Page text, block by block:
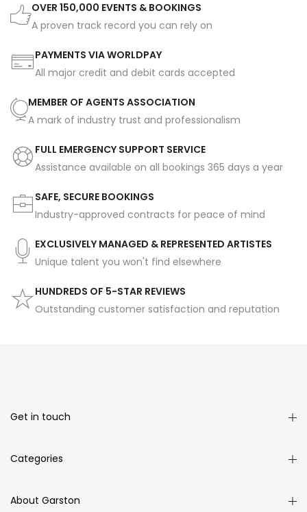
OVER 150,000 EVENTS & BOOKINGS
A proven track record you can rely on
PAYMENTS VIA WORLDPAY
All major credit and debit cards accepted
MEMBER OF AGENTS ASSOCIATION
A mark of industry trust and professionalism
FULL EMERGENCY SUPPORT SERVICE
Assistance available on all bookings 365 days a year
SAFE, SECURE BOOKINGS
Industry-approved contracts for peace of mind
EXCLUSIVELY MANAGED & REPRESENTED ARTISTES
Unique talent you won't find elsewhere
HUNDREDS OF 5-STAR REVIEWS
Outstanding customer satisfaction and reputation
Get in touch
Categories
About Garston